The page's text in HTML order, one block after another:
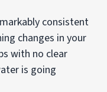
consistent
changes in your
with no clear
is going